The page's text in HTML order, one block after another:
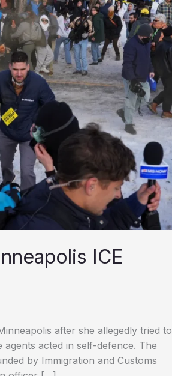
ICE
after she allegedly tried to
acted in self-defence. The
by Immigration and Customs